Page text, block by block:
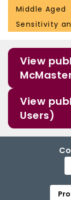
Middle Aged
Sensitivity
View
View
Users)